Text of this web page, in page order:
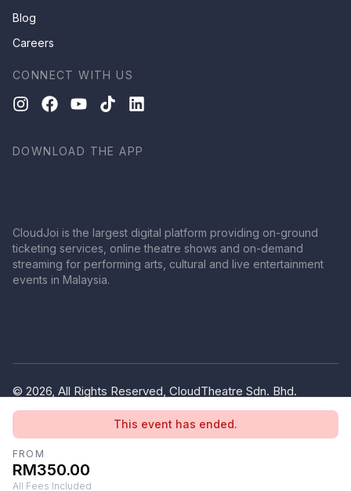
This event has ended.
FROM
RM350.00
All Fees Included
Blog
Careers
CONNECT WITH US
DOWNLOAD THE APP
CloudJoi is the largest digital platform providing on-ground
ticketing services, online theatre shows and on-demand
streaming for performing arts, cultural and live entertainment
events in Malaysia.
© 2026, All Rights Reserved, CloudTheatre Sdn. Bhd.
(1380445-V)
Terms of Use